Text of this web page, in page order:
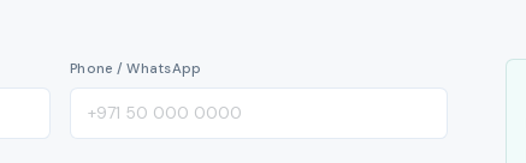
Phone / WhatsApp